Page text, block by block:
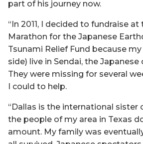
part of his journey now.
“In 2011, I decided to fundraise
Marathon for the Japanese
Tsunami Relief Fund because
side) live in Sendai, the
They were missing for several
I could to help.
“Dallas is the international sister
the people of my area in Texas
amount. My family was